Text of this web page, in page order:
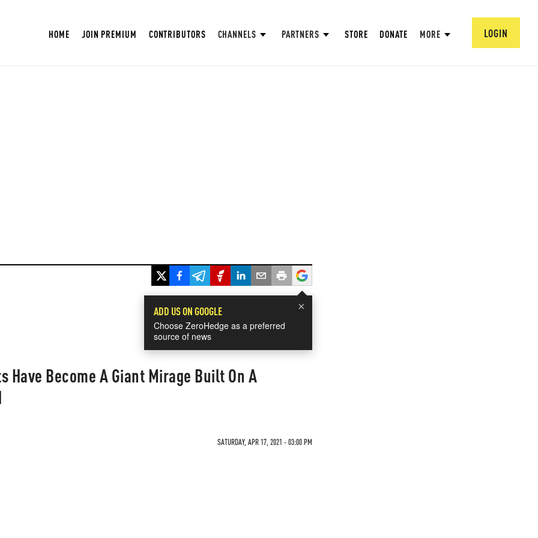
HOME JOIN PREMIUM CONTRIBUTORS CHANNELS PARTNERS STORE DONATE MORE LOGIN
×
ADD US ON GOOGLE
Choose ZeroHedge as a preferred
source of news
Have Become A Giant Mirage Built On A
SATURDAY, APR 17, 2021 - 03:00 PM